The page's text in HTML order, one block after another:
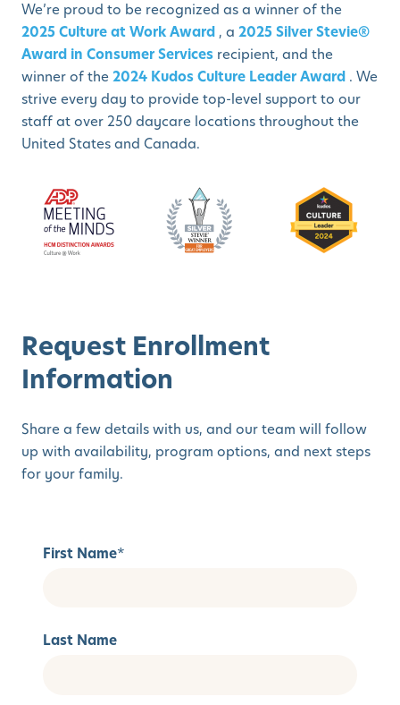
We’re proud to be recognized as a winner of the
2025 Culture at Work Award , a 2025 Silver Stevie®
Award in Consumer Services recipient, and the
winner of the2024 Kudos Culture Leader Award . We
strive every day to provide top-level support to our
staff at over 250 daycare locations throughout the
United States and Canada.
Request Enrollment
Information
Share a few details with us, and our team will follow
up with availability, program options, and next steps
for your family.
First Name*
Last Name